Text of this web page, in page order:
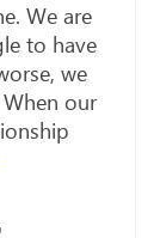
We are
to have
we
our